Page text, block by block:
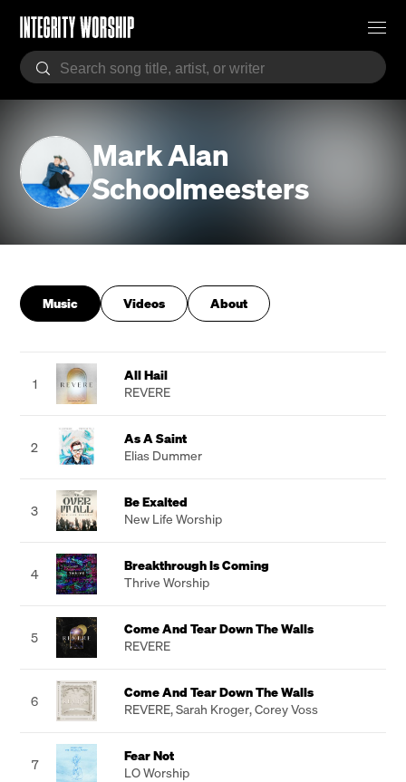
Mark Alan
Schoolmeesters
Music Videos About
1
All Hail
REVERE
2
As A Saint
Elias Dummer
3
Be Exalted
New Life Worship
4
Breakthrough Is Coming
Thrive Worship
5
Come And Tear Down The Walls
REVERE
6
Come And Tear Down The Walls
REVERE,Sarah Kroger,Corey Voss
7
Fear Not
LO Worship